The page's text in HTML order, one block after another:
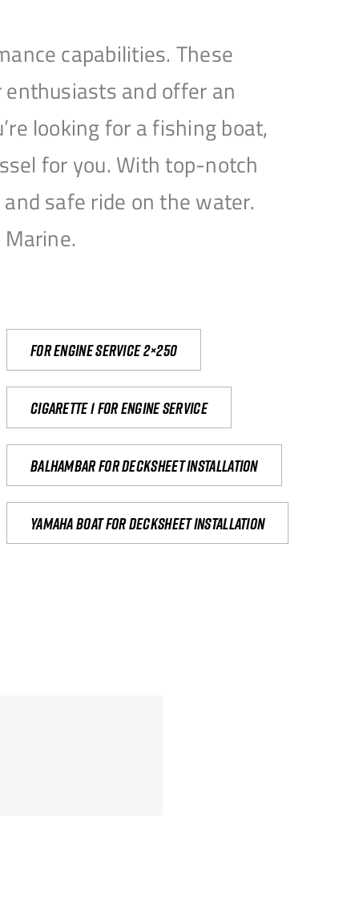
capabilities. These
and offer an
looking for a fishing boat,
for you. With top-notch
safe ride on the water.
For engine service 2×250
Cigarette 1 for Engine Service
Balhambar for Decksheet Installation
yamaha boat for decksheet installation